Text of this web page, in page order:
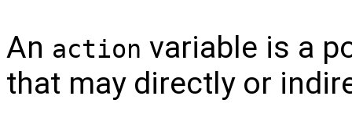
An action variable is a
that may directly or